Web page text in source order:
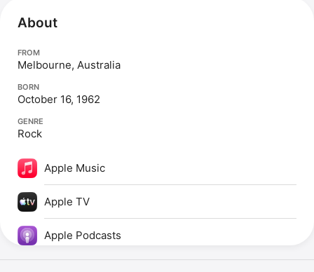
About
FROM
Melbourne, Australia
BORN
October 16, 1962
GENRE
Rock
Apple Music
Apple TV
Apple Podcasts